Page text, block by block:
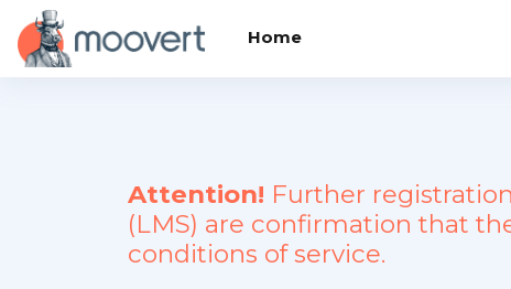
Skip to main content
Home
Attention! Further
(LMS) are confirmation that
conditions of service.